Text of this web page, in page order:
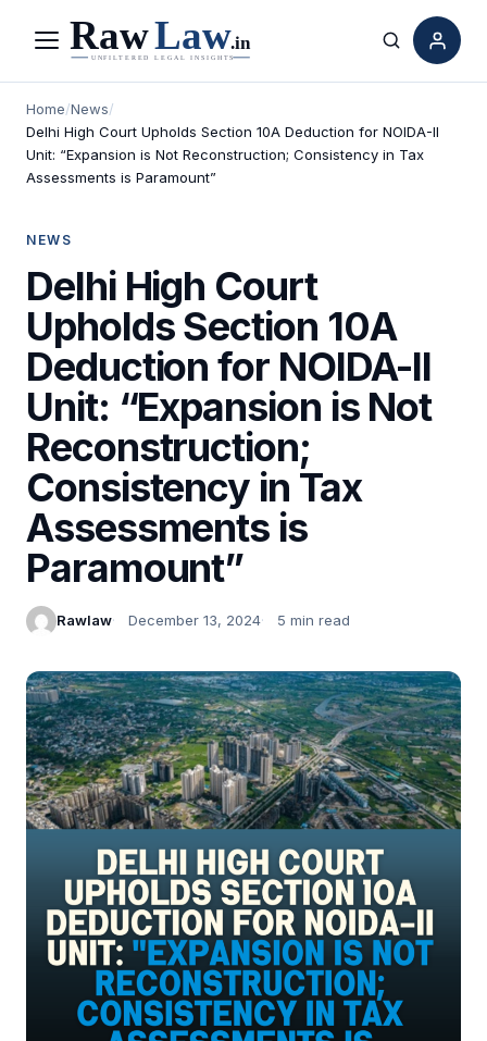
Menu Search
Home/News/
Delhi High Court Upholds Section 10A Deduction for NOIDA-II
Unit: “Expansion is Not Reconstruction; Consistency in Tax
Assessments is Paramount”
NEWS
Delhi High Court
Upholds Section 10A
Deduction for NOIDA-II
Unit: “Expansion is Not
Reconstruction;
Consistency in Tax
Assessments is
Paramount”
Rawlaw December 13, 2024 5 min read